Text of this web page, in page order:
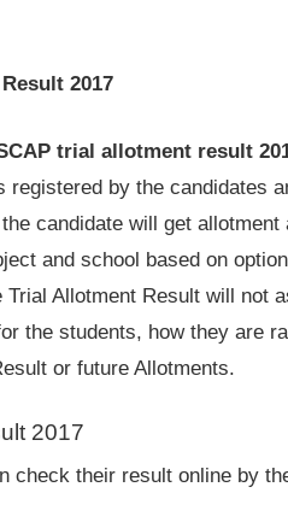
2017
trial allotment result
by the candidates
candidate will get
and school based on
Allotment Result will not
the students, how they are
or future Allotments.
2017
check their result online by